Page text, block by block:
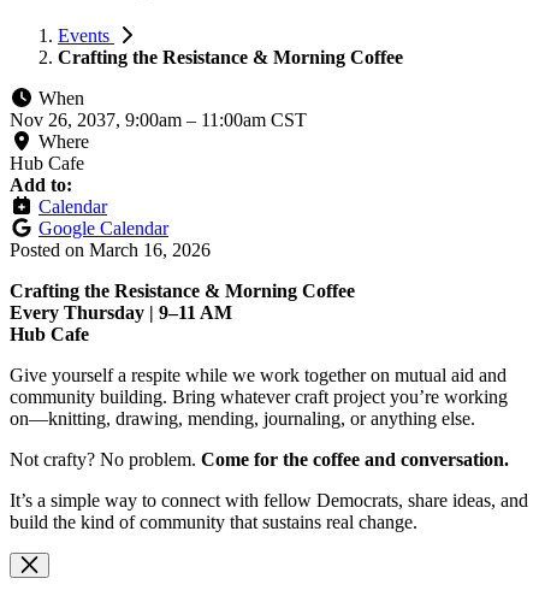
Events
Crafting the Resistance & Morning Coffee
When
Nov 26, 2037, 9:00am – 11:00am CST
Where
Hub Cafe
Add to:
Calendar
Google Calendar
Posted on March 16, 2026
Crafting the Resistance & Morning Coffee
Every Thursday | 9–11 AM
Hub Cafe
Give yourself a respite while we work together on mutual aid and
community building. Bring whatever craft project you’re working
on—knitting, drawing, mending, journaling, or anything else.
Not crafty? No problem. Come for the coffee and conversation.
It’s a simple way to connect with fellow Democrats, share ideas, and
build the kind of community that sustains real change.